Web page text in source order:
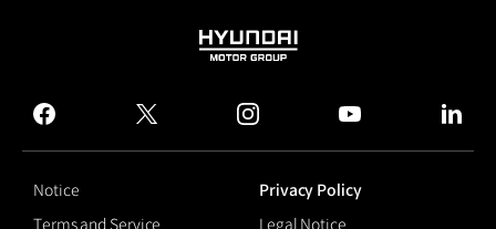
HYUNDAI
GROUP
facebook
twitter instagram
Notice
Privacy Policy